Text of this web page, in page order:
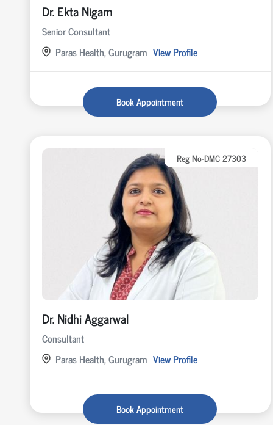
Dr. Ekta Nigam
Senior Consultant
Paras Health, Gurugram View Profile
Book Appointment
Reg No-DMC 27303
Dr. Nidhi Aggarwal
Consultant
Paras Health, Gurugram View Profile
Book Appointment